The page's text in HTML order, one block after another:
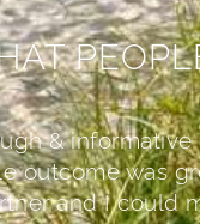
&
outcome was
and I could